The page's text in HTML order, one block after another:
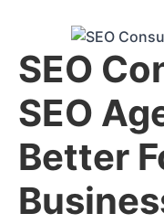
SEO
SEO
Better